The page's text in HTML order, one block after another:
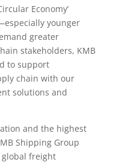
Economy’
younger
greater
stakeholders, KMB
to support
chain with our
solutions and
and the highest
Shipping Group
freight